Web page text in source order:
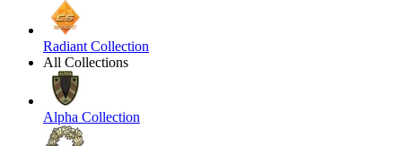
Radiant Collection
All Collections
Alpha Collection